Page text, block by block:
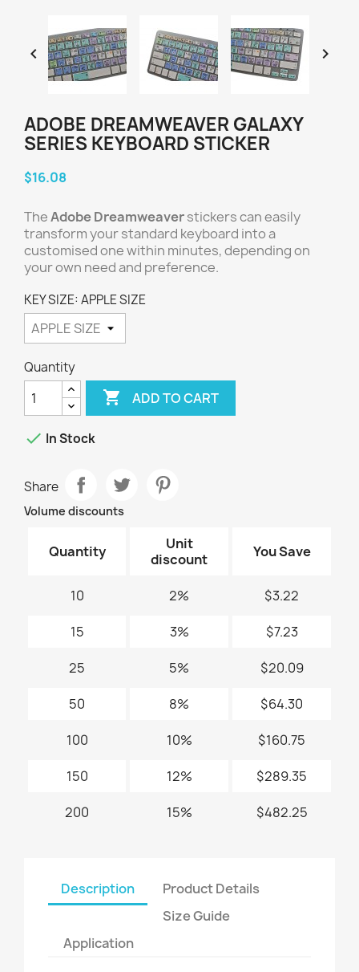
 
ADOBE DREAMWEAVER GALAXY
SERIES KEYBOARD STICKER
$16.08
TheAdobe Dreamweaverstickers can easily
transform your standard keyboard into a
customised one within minutes, depending on
your own need and preference.
KEY SIZE: APPLE SIZE
Quantity
 ADD TO CART
 In Stock
Share
Volume discounts
Quantity
Unit
discount
You Save
10 2% $3.22
15 3% $7.23
25 5% $20.09
50 8% $64.30
100 10% $160.75
150 12% $289.35
200 15% $482.25
Description
Product Details
Size Guide
Application